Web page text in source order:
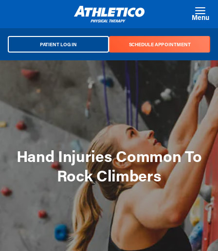
Menu
PATIENT LOG IN SCHEDULE APPOINTMENT
Hand Injuries Common To
Rock Climbers